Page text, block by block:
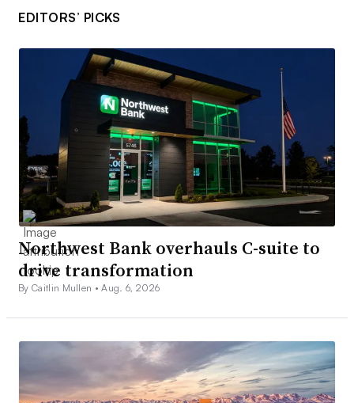
EDITORS’ PICKS
Northwest Bank overhauls C-suite to
drive transformation
By Caitlin Mullen •Aug. 6, 2026